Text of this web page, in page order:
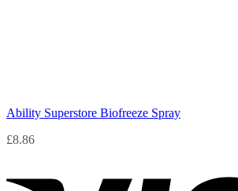
Ability Superstore Biofreeze Spray
£8.86